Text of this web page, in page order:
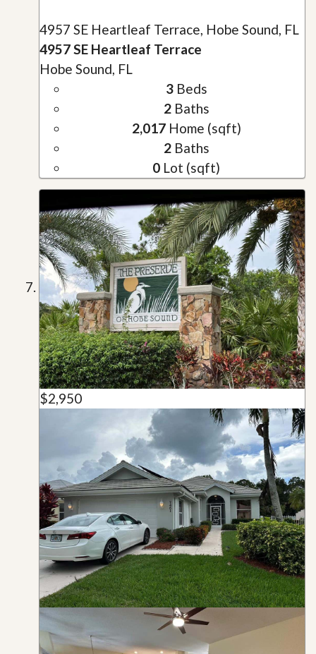
4957 SE Heartleaf Terrace, Hobe Sound, FL
4957 SE Heartleaf Terrace
Hobe Sound, FL
3Beds
2Baths
2,017Home (sqft)
2Baths
0 Lot (sqft)
$2,950